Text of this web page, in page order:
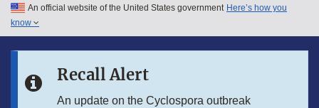
Skip to main content
Skip to in this section menu
An official website of the United States government Here’s how you
know
Recall Alert
An update on the Cyclospora outbreak